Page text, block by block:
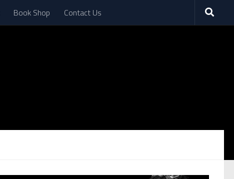
Book Shop Contact Us